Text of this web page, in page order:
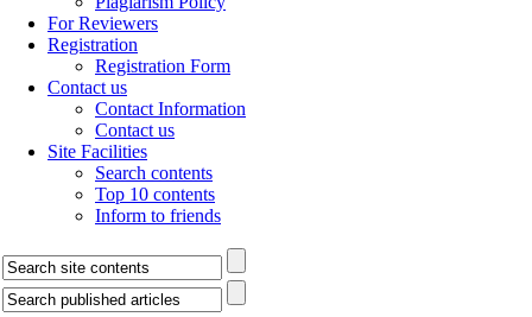
For Reviewers
Registration
Registration Form
Contact us
Contact Information
Contact us
Site Facilities
Search contents
Top 10 contents
Inform to friends